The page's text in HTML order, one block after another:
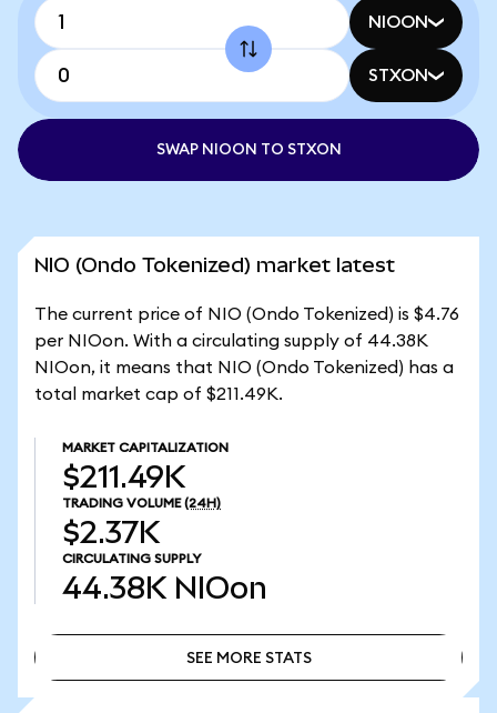
NIOON
STXON
SWAP NIOON TO STXON
NIO (Ondo Tokenized) market latest
The current price of NIO (Ondo Tokenized) is $4.76
per NIOon. With a circulating supply of 44.38K
NIOon, it means that NIO (Ondo Tokenized) has a
total market cap of $211.49K.
MARKET CAPITALIZATION
$211.49K
TRADING VOLUME (24H)
$2.37K
CIRCULATING SUPPLY
44.38K NIOon
SEE MORE STATS